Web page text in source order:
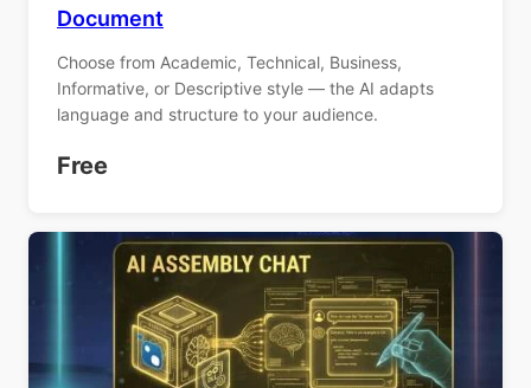
Document
Choose from Academic, Technical, Business,
Informative, or Descriptive style — the AI adapts
language and structure to your audience.
Free